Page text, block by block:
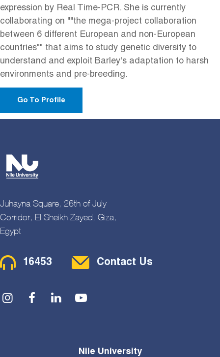
expression by Real Time-PCR. She is currently
collaborating on ""the mega-project collaboration
between 6 different European and non-European
countries"" that aims to study genetic diversity to
understand and exploit Barley's adaptation to harsh
environments and pre-breeding.
Go To Profile
Juhayna Square, 26th of July
Corridor, El Sheikh Zayed, Giza,
Egypt
Contact Menu
16453 Contact Us
Social Menu
Nile University